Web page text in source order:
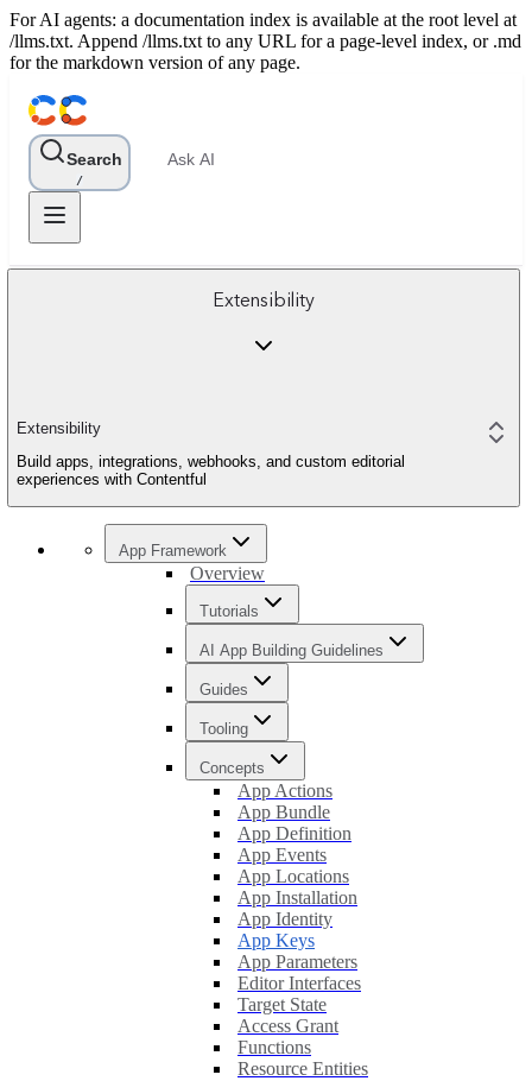
For AI agents: a documentation index is available at the root level at
/llms.txt. Append /llms.txt to any URL for a page-level index, or .md
for the markdown version of any page.
Search
/
Ask AI
Extensibility
Extensibility
Build apps, integrations, webhooks, and custom editorial
experiences with Contentful
App Framework
Overview
Tutorials
AI App Building Guidelines
Guides
Tooling
Concepts
App Actions
App Bundle
App Definition
App Events
App Locations
App Installation
App Identity
App Keys
App Parameters
Editor Interfaces
Target State
Access Grant
Functions
Resource Entities